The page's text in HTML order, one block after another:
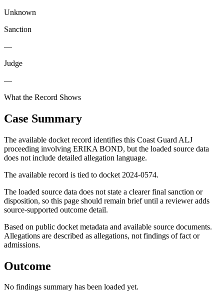
Unknown
Sanction
—
Judge
—
What the Record Shows
Case Summary
The available docket record identifies this Coast Guard ALJ
proceeding involving ERIKA BOND, but the loaded source data
does not include detailed allegation language.
The available record is tied to docket 2024-0574.
The loaded source data does not state a clearer final sanction or
disposition, so this page should remain brief until a reviewer adds
source-supported outcome detail.
Based on public docket metadata and available source documents.
Allegations are described as allegations, not findings of fact or
admissions.
Outcome
No findings summary has been loaded yet.